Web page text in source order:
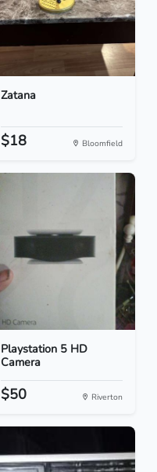
Zatana
$18 Bloomfield
Playstation 5 HD
Camera
$50 Riverton